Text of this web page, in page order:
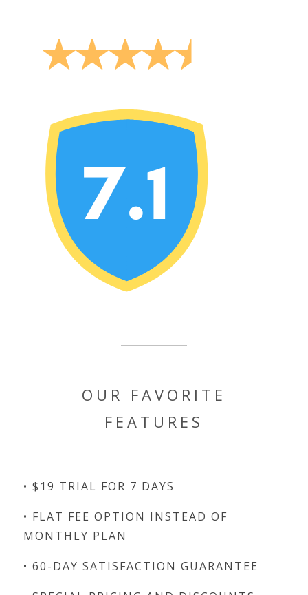
OUR FAVORITE
FEATURES
• $19 TRIAL FOR 7 DAYS
• FLAT FEE OPTION INSTEAD OF
MONTHLY PLAN
• 60-DAY SATISFACTION GUARANTEE